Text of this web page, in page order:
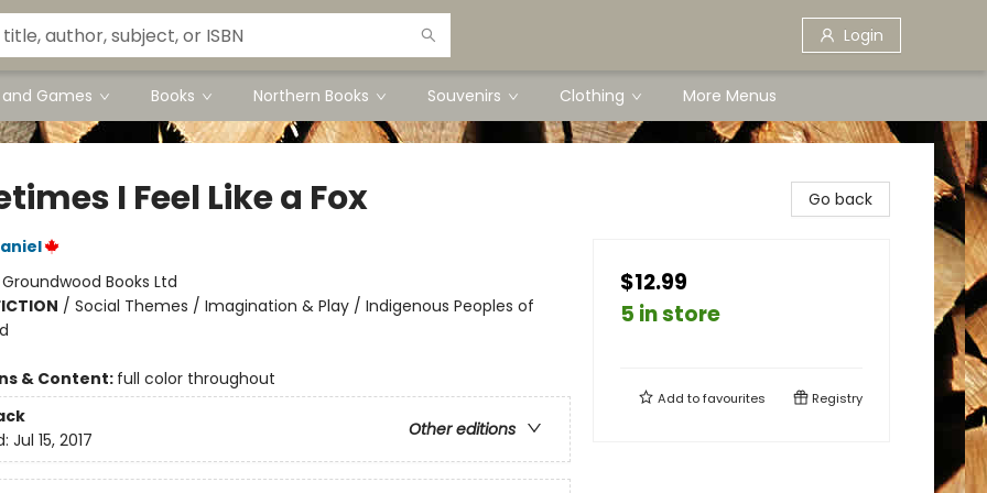
Login
and Games Books Northern Books Souvenirs Clothing More Menus
I Feel Like a Fox
Groundwood Books Ltd
/ Social Themes / Imagination & Play / Indigenous Peoples of
& Content: full color throughout
Other editions
Jul 15, 2017
Go back
$12.99
5 in store
Add tofavourites Registry